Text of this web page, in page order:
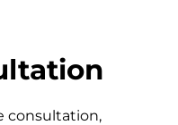
consultation,